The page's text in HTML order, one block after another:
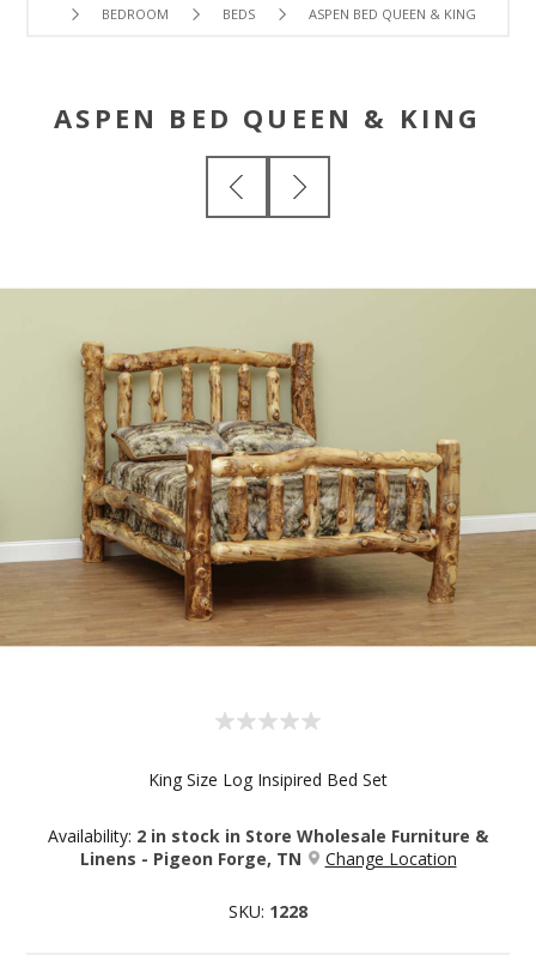
BEDROOM BEDS ASPEN BED QUEEN & KING
ASPEN BED QUEEN & KING
King Size Log Insipired Bed Set
Availability: 2 in stock in Store Wholesale Furniture &
Linens - Pigeon Forge, TN
Change Location
SKU: 1228